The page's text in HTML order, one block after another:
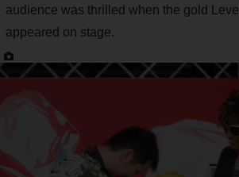
audience was thrilled when the gold
appeared on stage.